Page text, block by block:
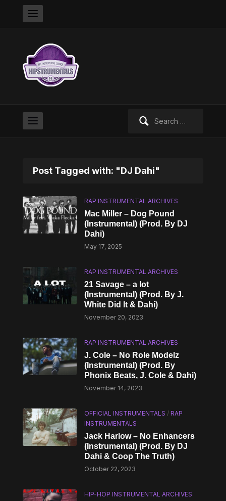
Post Tagged with: "DJ Dahi"
RAP INSTRUMENTAL ARCHIVES
Mac Miller – Dog Pound
(Instrumental) (Prod. By DJ
Dahi)
May 17, 2025
RAP INSTRUMENTAL ARCHIVES
21 Savage – a lot
(Instrumental) (Prod. By J.
White Did It & Dahi)
November 20, 2023
RAP INSTRUMENTAL ARCHIVES
J. Cole – No Role Modelz
(Instrumental) (Prod. By
Phonix Beats, J. Cole & Dahi)
November 14, 2023
OFFICIAL INSTRUMENTALS /RAP
INSTRUMENTALS
Jack Harlow – No Enhancers
(Instrumental) (Prod. By DJ
Dahi & Coop The Truth)
October 22, 2023
HIP-HOP INSTRUMENTAL ARCHIVES